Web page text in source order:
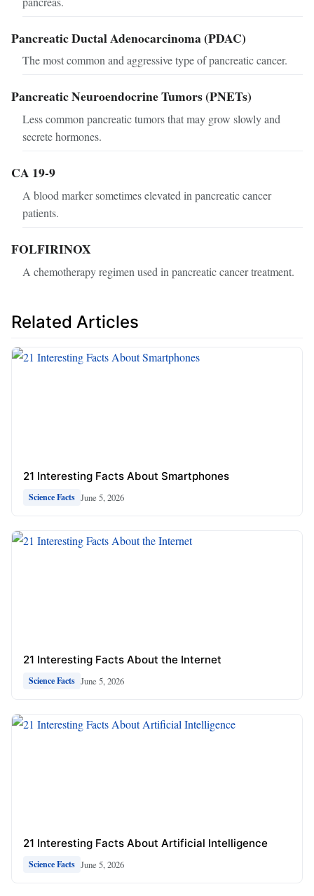
Pancreatic Ductal Adenocarcinoma (PDAC)
The most common and aggressive type of pancreatic cancer.
Pancreatic Neuroendocrine Tumors (PNETs)
Less common pancreatic tumors that may grow slowly and
secrete hormones.
CA 19-9
A blood marker sometimes elevated in pancreatic cancer
patients.
FOLFIRINOX
A chemotherapy regimen used in pancreatic cancer treatment.
Related Articles
21 Interesting Facts About Smartphones
Science Facts June 5, 2026
21 Interesting Facts About the Internet
Science Facts June 5, 2026
21 Interesting Facts About Artificial Intelligence
Science Facts June 5, 2026